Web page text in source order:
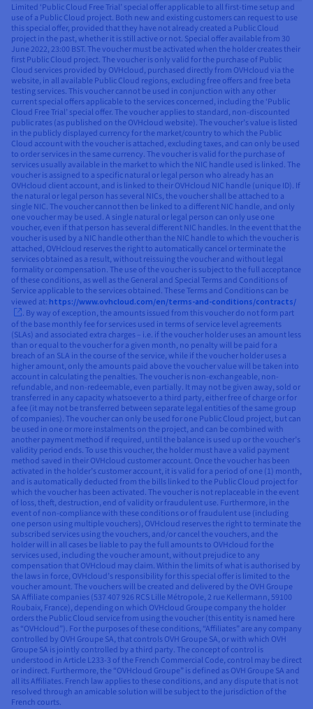
Limited ‘Public Cloud Free Trial’ special offer applicable to all first-time setup and
use of a Public Cloud project. Both new and existing customers can request to use
this special offer, provided that they have not already created a Public Cloud
project in the past, whether it is still active or not. Special offer available from 30
June 2022, 23:00 BST. The voucher must be activated when the holder creates their
first Public Cloud project. The voucher is only valid for the purchase of Public
Cloud services provided by OVHcloud, purchased directly from OVHcloud via the
website, in all available Public Cloud regions, excluding free offers and free beta
testing services. This voucher cannot be used in conjunction with any other
current special offers applicable to the services concerned, including the ‘Public
Cloud Free Trial’ special offer. The voucher applies to standard, non-discounted
public rates (as published on the OVHcloud website). The voucher’s value is listed
in the publicly displayed currency for the market/country to which the Public
Cloud account with the voucher is attached, excluding taxes, and can only be used
to order services in the same currency. The voucher is valid for the purchase of
services usually available in the market to which the NIC handle used is linked. The
voucher is assigned to a specific natural or legal person who already has an
OVHcloud client account, and is linked to their OVHcloud NIC handle (unique ID). If
the natural or legal person has several NICs, the voucher shall be attached to a
single NIC. The voucher cannot then be linked to a different NIC handle, and only
one voucher may be used. A single natural or legal person can only use one
voucher, even if that person has several different NIC handles. In the event that the
voucher is used by a NIC handle other than the NIC handle to which the voucher is
attached, OVHcloud reserves the right to automatically cancel or terminate the
services obtained as a result, without reissuing the voucher and without legal
formality or compensation. The use of the voucher is subject to the full acceptance
of these conditions, as well as the General and Special Terms and Conditions of
Service applicable to the services obtained. These Terms and Conditions can be
viewed at: https://www.ovhcloud.com/en/terms-and-conditions/contracts/
. By way of exception, the amounts issued from this voucher do not form part
of the base monthly fee for services used in terms of service level agreements
(SLAs) and associated extra charges – i.e. if the voucher holder uses an amount less
than or equal to the voucher for a given month, no penalty will be paid for a
breach of an SLA in the course of the service, while if the voucher holder uses a
higher amount, only the amounts paid above the voucher value will be taken into
account in calculating the penalties. The voucher is non-exchangeable, non-
refundable, and non-redeemable, even partially. It may not be given away, sold or
transferred in any capacity whatsoever to a third party, either free of charge or for
a fee (it may not be transferred between separate legal entities of the same group
of companies). The voucher can only be used for one Public Cloud project, but can
be used in one or more instalments on the project, and can be combined with
another payment method if required, until the balance is used up or the voucher’s
validity period ends. To use this voucher, the holder must have a valid payment
method saved in their OVHcloud customer account. Once the voucher has been
activated in the holder’s customer account, it is valid for a period of one (1) month,
and is automatically deducted from the bills linked to the Public Cloud project for
which the voucher has been activated. The voucher is not replaceable in the event
of loss, theft, destruction, end of validity or fraudulent use. Furthermore, in the
event of non-compliance with these conditions or of fraudulent use (including
one person using multiple vouchers), OVHcloud reserves the right to terminate the
subscribed services using the vouchers, and/or cancel the vouchers, and the
holder will in all cases be liable to pay the full amounts to OVHcloud for the
services used, including the voucher amount, without prejudice to any
compensation that OVHcloud may claim. Within the limits of what is authorised by
the laws in force, OVHcloud’s responsibility for this special offer is limited to the
voucher amount. The vouchers will be created and delivered by the OVH Groupe
SA Affiliate companies (537 407 926 RCS Lille Métropole, 2 rue Kellermann, 59100
Roubaix, France), depending on which OVHcloud Groupe company the holder
orders the Public Cloud service from using the voucher (this entity is named here
as “OVHcloud”). For the purposes of these conditions, “Affiliates” are any company
controlled by OVH Groupe SA, that controls OVH Groupe SA, or with which OVH
Groupe SA is jointly controlled by a third party. The concept of control is
understood in Article L233-3 of the French Commercial Code, control may be direct
or indirect. Furthermore, the “OVHcloud Groupe” is defined as OVH Groupe SA and
all its Affiliates. French law applies to these conditions, and any dispute that is not
resolved through an amicable solution will be subject to the jurisdiction of the
French courts.